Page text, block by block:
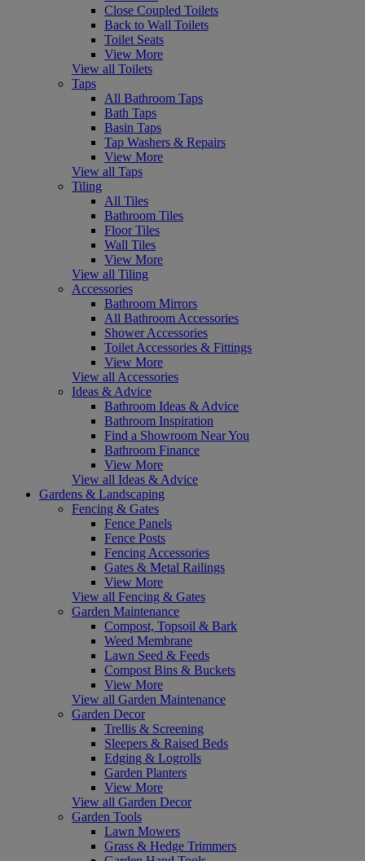
Close Coupled Toilets
Back to Wall Toilets
Toilet Seats
View More
View all Toilets
Taps
All Bathroom Taps
Bath Taps
Basin Taps
Tap Washers & Repairs
View More
View all Taps
Tiling
All Tiles
Bathroom Tiles
Floor Tiles
Wall Tiles
View More
View all Tiling
Accessories
Bathroom Mirrors
All Bathroom Accessories
Shower Accessories
Toilet Accessories & Fittings
View More
View all Accessories
Ideas & Advice
Bathroom Ideas & Advice
Bathroom Inspiration
Find a Showroom Near You
Bathroom Finance
View More
View all Ideas & Advice
Gardens & Landscaping
Fencing & Gates
Fence Panels
Fence Posts
Fencing Accessories
Gates & Metal Railings
View More
View all Fencing & Gates
Garden Maintenance
Compost, Topsoil & Bark
Weed Membrane
Lawn Seed & Feeds
Compost Bins & Buckets
View More
View all Garden Maintenance
Garden Decor
Trellis & Screening
Sleepers & Raised Beds
Edging & Logrolls
Garden Planters
View More
View all Garden Decor
Garden Tools
Lawn Mowers
Grass & Hedge Trimmers